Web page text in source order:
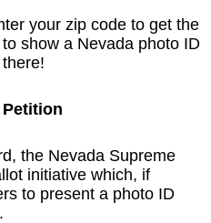
your zip code to get the
show a Nevada photo ID
the Nevada Supreme
initiative which, if
to present a photo ID